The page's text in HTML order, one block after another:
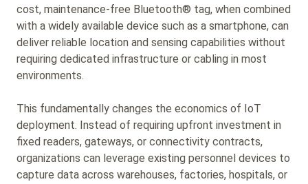
cost, maintenance-free Bluetooth® tag, when combined
with a widely available device such as a smartphone, can
deliver reliable location and sensing capabilities without
requiring dedicated infrastructure or cabling in most
environments.
This fundamentally changes the economics of IoT
deployment. Instead of requiring upfront investment in
fixed readers, gateways, or connectivity contracts,
organizations can leverage existing personnel devices to
capture data across warehouses, factories, hospitals, or